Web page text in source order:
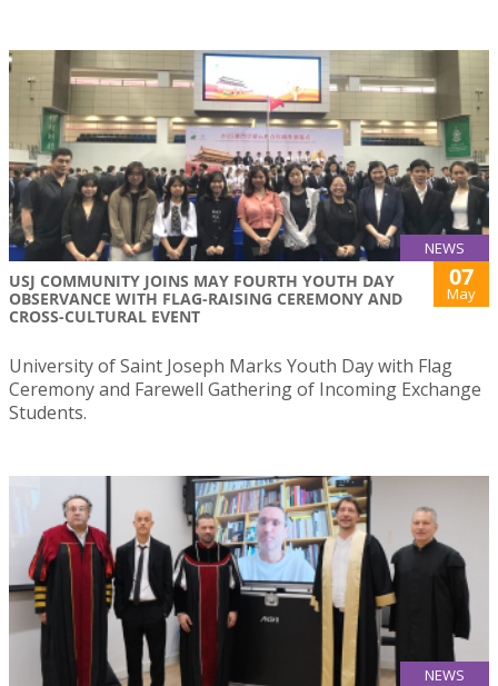
NEWS
USJ COMMUNITY JOINS MAY FOURTH YOUTH DAY
OBSERVANCE WITH FLAG-RAISING CEREMONY AND
CROSS-CULTURAL EVENT
07
May
University of Saint Joseph Marks Youth Day with Flag
Ceremony and Farewell Gathering of Incoming Exchange
Students.
NEWS